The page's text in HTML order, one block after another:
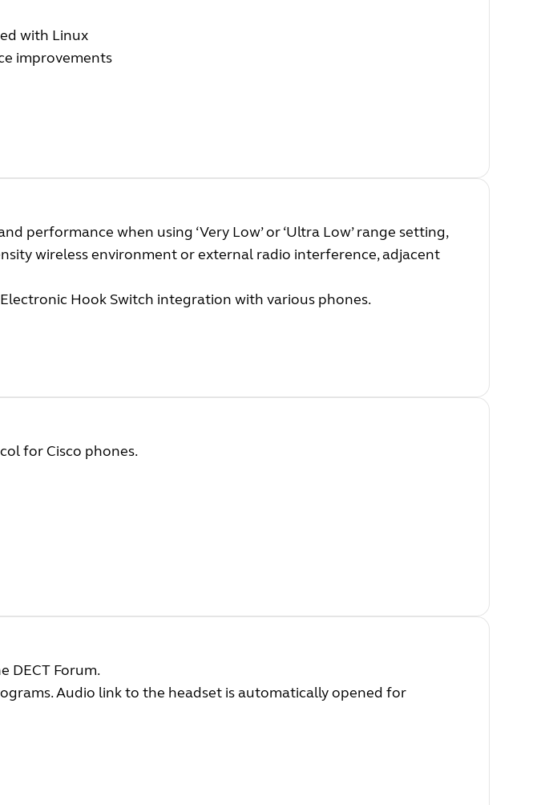
with Linux
improvements
performance when using ‘Very Low’ or ‘Ultra Low’ range setting,
wireless environment or external radio interference, adjacent
Hook Switch integration with various phones.
for Cisco phones.
DECT Forum.
Audio link to the headset is automatically opened for